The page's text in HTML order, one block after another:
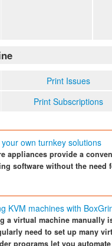
Print Issues
Print Subscriptions
own turnkey solutions
appliances provide a
software without the need
KVM machines with
a virtual machine manually
need to set up many
programs let you